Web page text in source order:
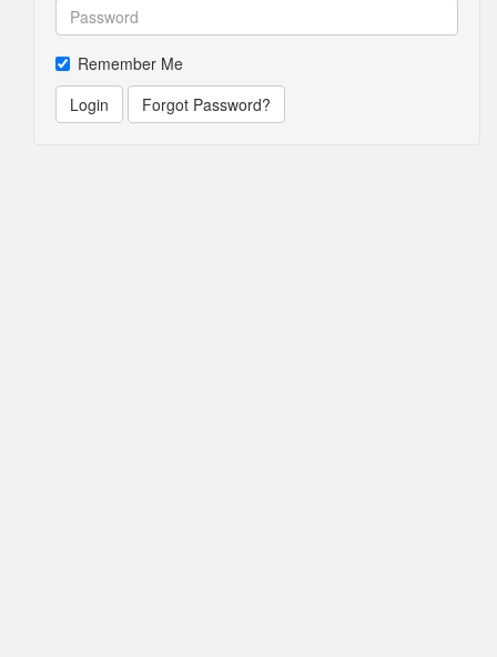
Remember Me
Login
Forgot Password?